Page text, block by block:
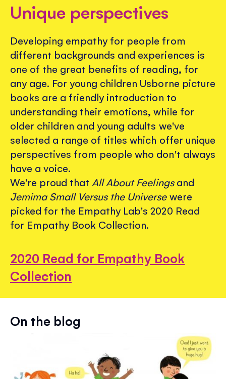
Unique perspectives
Developing empathy for people from
different backgrounds and experiences is
one of the great benefits of reading, for
any age. For young children Usborne picture
books are a friendly introduction to
understanding their emotions, while for
older children and young adults we've
selected a range of titles which offer unique
perspectives from people who don't always
have a voice.
We're proud thatAll About Feelingsand
Jemima Small Versus the Universewere
picked for the Empathy Lab's 2020 Read
for Empathy Book Collection.
2020 Read for Empathy Book
Collection
On the blog